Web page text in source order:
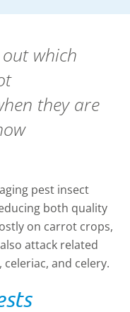
which
they are
pest insect
ing both quality
on carrot crops,
also attack related
celeriac, and celery.